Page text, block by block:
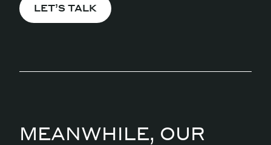
LET’S TALK
MEANWHILE, OUR